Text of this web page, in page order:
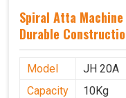
Spiral Atta
Durable
Model JH 20A
Capacity
10Kg